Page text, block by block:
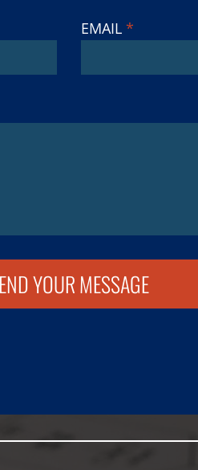
EMAIL *
YOUR MESSAGE